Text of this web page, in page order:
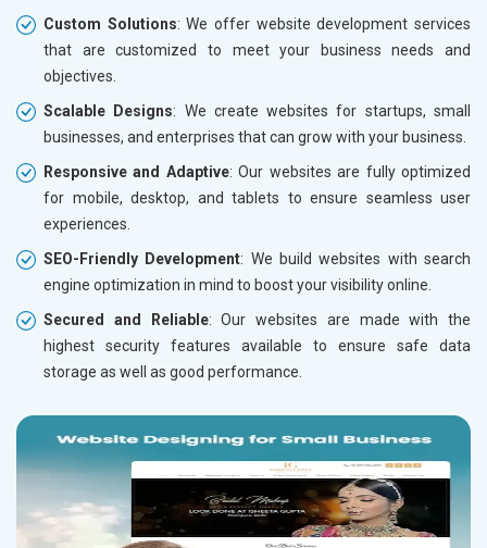
Custom Solutions: We offer website development services
that are customized to meet your business needs and
objectives.
Scalable Designs: We create websites for startups, small
businesses, and enterprises that can grow with your business.
Responsive and Adaptive: Our websites are fully optimized
for mobile, desktop, and tablets to ensure seamless user
experiences.
SEO-Friendly Development: We build websites with search
engine optimization in mind to boost your visibility online.
Secured and Reliable: Our websites are made with the
highest security features available to ensure safe data
storage as well as good performance.